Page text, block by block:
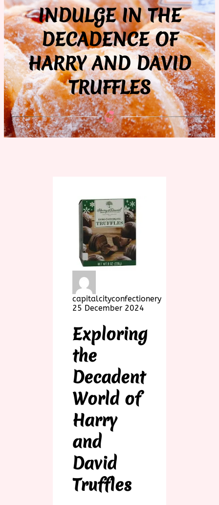
INDULGE IN THE
DECADENCE OF
HARRY AND DAVID
TRUFFLES
capitalcityconfectionery
25 December 2024
Exploring
the
Decadent
World of
Harry
and
David
Truffles